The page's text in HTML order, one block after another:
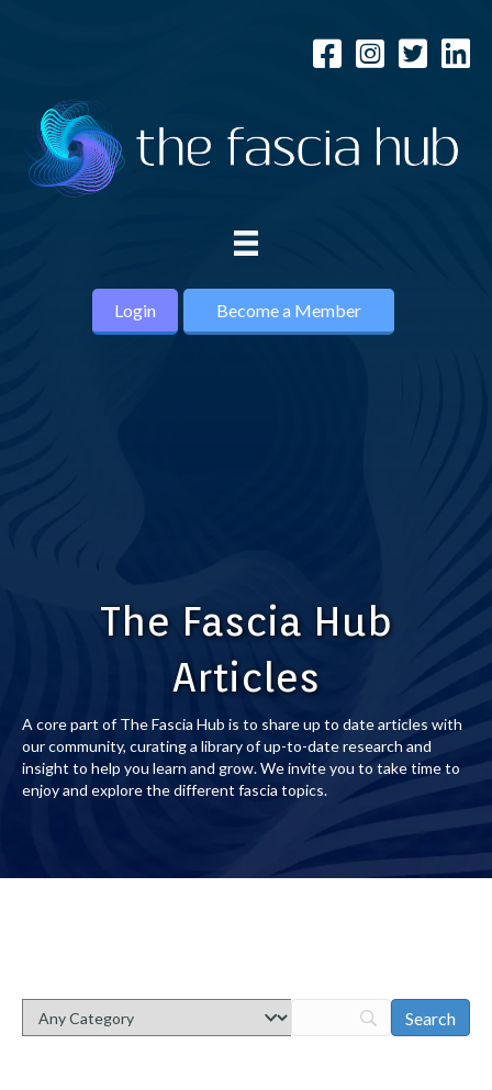
Login Become a Member
The Fascia Hub
Articles
A core part of The Fascia Hub is to share up to date articles with
our community, curating a library of up-to-date research and
insight to help you learn and grow. We invite you to take time to
enjoy and explore the different fascia topics.